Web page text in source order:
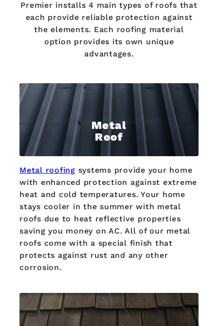
Premier installs 4 main types of roofs that
each provide reliable protection against
the elements. Each roofing material
option provides its own unique
advantages.
Metal
Roof
Metal roofing systems provide your home
with enhanced protection against extreme
heat and cold temperatures. Your home
stays cooler in the summer with metal
roofs due to heat reflective properties
saving you money on AC. All of our metal
roofs come with a special finish that
protects against rust and any other
corrosion.